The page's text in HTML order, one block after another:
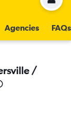
Agencies FAQs
/